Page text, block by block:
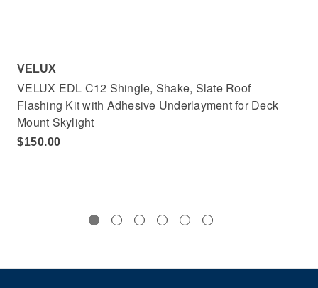
VELUX
VELUX EDL C12 Shingle, Shake, Slate Roof
Flashing Kit with Adhesive Underlayment for Deck
Mount Skylight
$150.00